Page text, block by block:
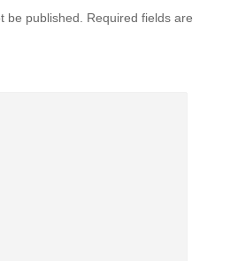
be published.
Required fields are